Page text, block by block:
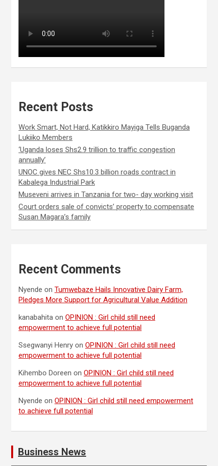
Recent Posts
Work Smart, Not Hard, Katikkiro Mayiga Tells Buganda
Lukiiko Members
‘Uganda loses Shs2.9 trillion to traffic congestion
annually’
UNOC gives NEC Shs10.3 billion roads contract in
Kabalega Industrial Park
Museveni arrives in Tanzania for two- day working visit
Court orders sale of convicts’ property to compensate
Susan Magara’s family
Recent Comments
Nyende on Tumwebaze Hails Innovative Dairy Farm,
Pledges More Support for Agricultural Value Addition
kanabahita on OPINION : Girl child still need
empowerment to achieve full potential
Ssegwanyi Henry on OPINION : Girl child still need
empowerment to achieve full potential
Kihembo Doreen on OPINION : Girl child still need
empowerment to achieve full potential
Nyende on OPINION : Girl child still need empowerment
to achieve full potential
Business News